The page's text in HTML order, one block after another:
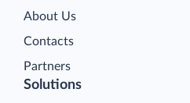
About Us
Contacts
Partners
Solutions